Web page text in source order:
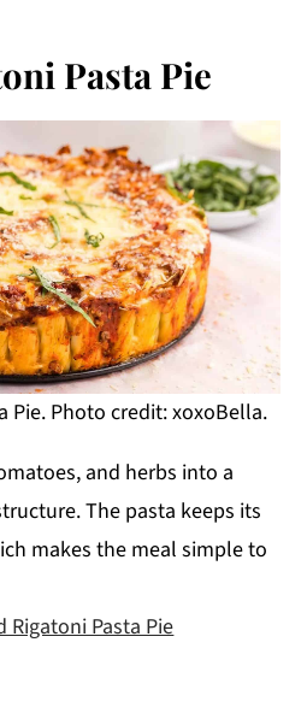
Pasta Pie
Pie. Photo credit: xoxoBella.
and herbs into a
The pasta keeps its
makes the meal simple to
Rigatoni Pasta Pie